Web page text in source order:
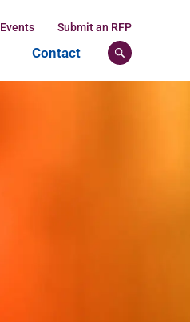
Events Submit an RFP
Contact